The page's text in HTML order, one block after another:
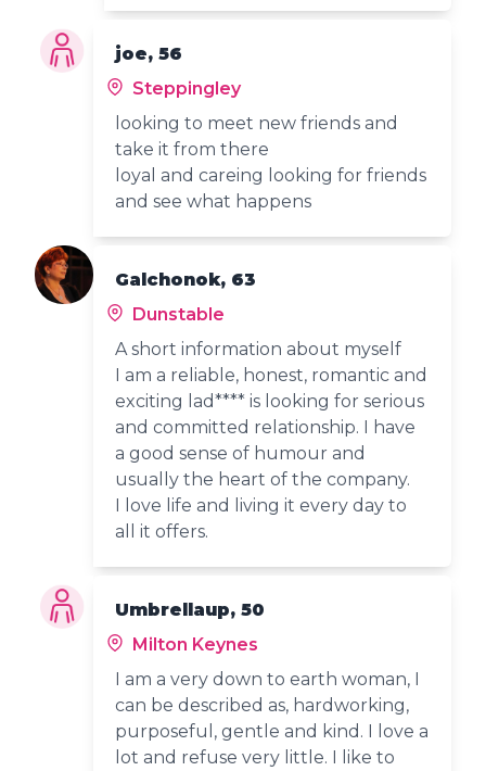
joe, 56
Steppingley
looking to meet new friends and
take it from there
loyal and careing looking for friends
and see what happens
Galchonok, 63
Dunstable
A short information about myself
I am a reliable, honest, romantic and
exciting lad**** is looking for serious
and committed relationship. I have
a good sense of humour and
usually the heart of the company.
I love life and living it every day to
all it offers.
Umbrellaup, 50
Milton Keynes
I am a very down to earth woman, I
can be described as, hardworking,
purposeful, gentle and kind. I love a
lot and refuse very little. I like to